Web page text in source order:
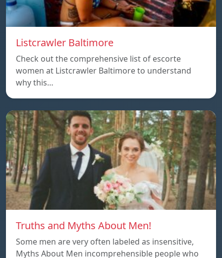
Listcrawler Baltimore
Check out the comprehensive list of escorte
women at Listcrawler Baltimore to understand
why this…
Truths and Myths About Men!
Some men are very often labeled as insensitive,
Myths About Men incomprehensible people who